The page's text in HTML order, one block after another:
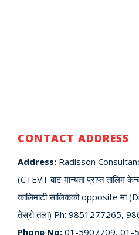
CONTACT ADDRESS
Address: Radisson
(CTEVT बाट मान्यता प्राप्त
कालिमाटी सालिकको opposite मा
तेस्रो तला) Ph: 9851277265,
Phone No: 01-5907709, 01-